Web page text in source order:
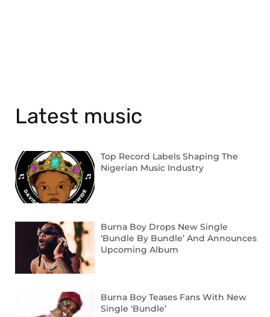
Latest music
Top Record Labels Shaping The
Nigerian Music Industry
Burna Boy Drops New Single
‘Bundle By Bundle’ And Announces
Upcoming Album
Burna Boy Teases Fans With New
Single ‘Bundle’